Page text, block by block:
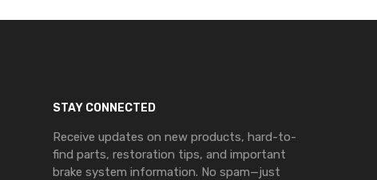
STAY CONNECTED
Receive updates on new products, hard-to-
find parts, restoration tips, and important
brake system information. No spam—just